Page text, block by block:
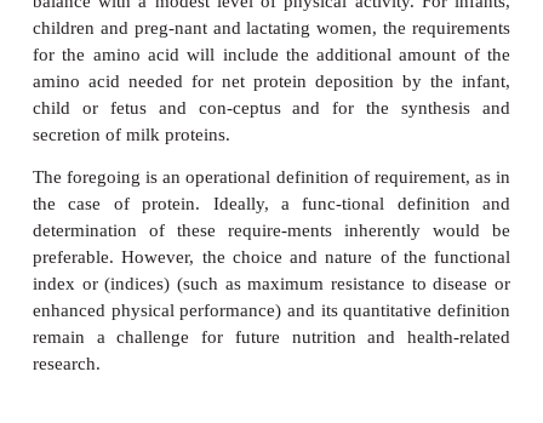
Definition and determination of
acid requirements
Definition
It is possible to modify slightly the earlier
requirements for protein (nitrogen) for a
indispensable amino acid, which can be stated,
. . the lowest level of intake of an indispensable
that achieves nitrogen balance or that balances the
oxidative loss of the amino acid, without
changes in normal protein turnover and where